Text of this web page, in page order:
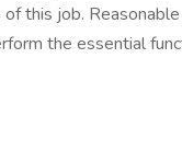
this job.
the essential